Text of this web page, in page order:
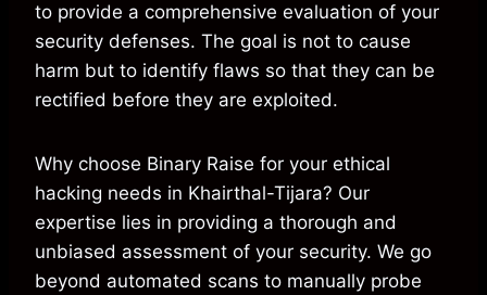
to provide a comprehensive evaluation of your
security defenses. The goal is not to cause
harm but to identify flaws so that they can be
rectified before they are exploited.
Why choose Binary Raise for your ethical
hacking needs in Khairthal-Tijara? Our
expertise lies in providing a thorough and
unbiased assessment of your security. We go
beyond automated scans to manually probe